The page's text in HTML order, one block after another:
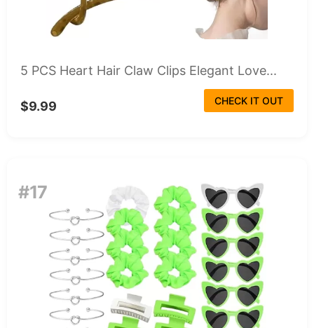
5 PCS Heart Hair Claw Clips Elegant Love...
$9.99 CHECK IT OUT
#17